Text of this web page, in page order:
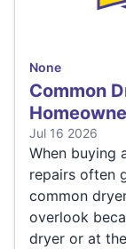
None
Common
Jul 16 2026
When buying
repairs often
common
overlook
dryer or at